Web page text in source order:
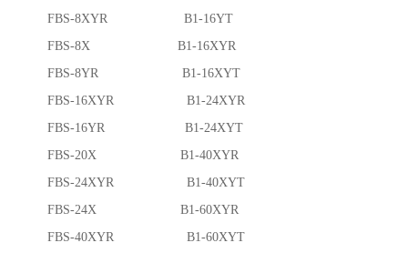
FBS-8XYR B1-16YT
FBS-8X B1-16XYR
FBS-8YR B1-16XYT
FBS-16XYR B1-24XYR
FBS-16YR B1-24XYT
FBS-20X B1-40XYR
FBS-24XYR B1-40XYT
FBS-24X B1-60XYR
FBS-40XYR B1-60XYT